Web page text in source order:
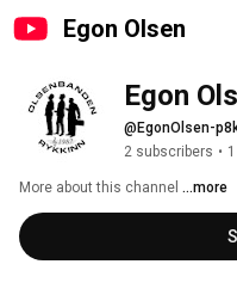
Egon Olsen
Egon
@EgonOlsen-
2 subscribers •
More about this channel ...more